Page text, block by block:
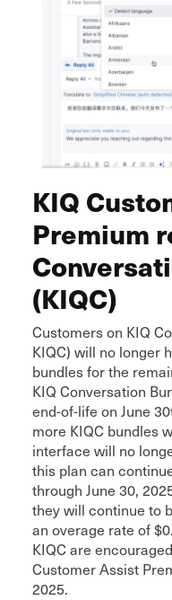
KIQ
Premium
(KIQC)
Customers on KIQ
KIQC) will no longer
bundles for the
KIQ Conversation
end-of-life on June
more KIQC bundles
interface will no
this plan can
through June 30,
they will continue to
an overage rate of
KIQC are
Customer Assist
2025.